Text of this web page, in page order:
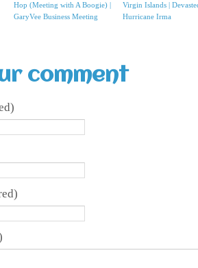
Hop (Meeting with A Boogie) |
GaryVee Business Meeting
Virgin Islands |
Hurricane Irma
comment